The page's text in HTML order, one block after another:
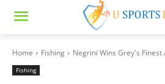
Home Fishing Negrini Wins Grey's
Fishing